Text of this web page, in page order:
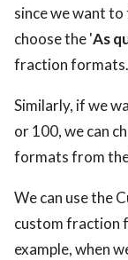
since we want
choose the 'As
fraction formats.
Similarly, if we
or 100, we can
formats from
We can use the
custom fraction
example, when